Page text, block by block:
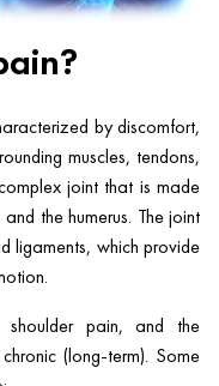
by discomfort,
muscles, tendons,
joint that is made
the humerus. The joint
ligaments, which provide
pain, and the
(long-term). Some